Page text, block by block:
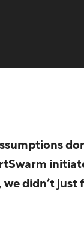
we didn’t